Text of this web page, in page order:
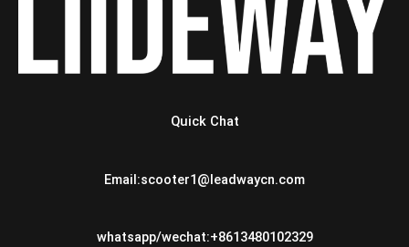
Quick Chat
Email:scooter1@leadwaycn.com
whatsapp/wechat:+8613480102329